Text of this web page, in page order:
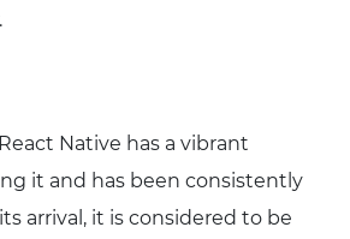
Native has a vibrant
it and has been consistently
arrival, it is considered to be